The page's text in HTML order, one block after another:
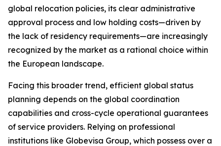
global relocation policies, its clear administrative
approval process and low holding costs—driven by
the lack of residency requirements—are increasingly
recognized by the market as a rational choice within
the European landscape.
Facing this broader trend, efficient global status
planning depends on the global coordination
capabilities and cross-cycle operational guarantees
of service providers. Relying on professional
institutions like Globevisa Group, which possess over a